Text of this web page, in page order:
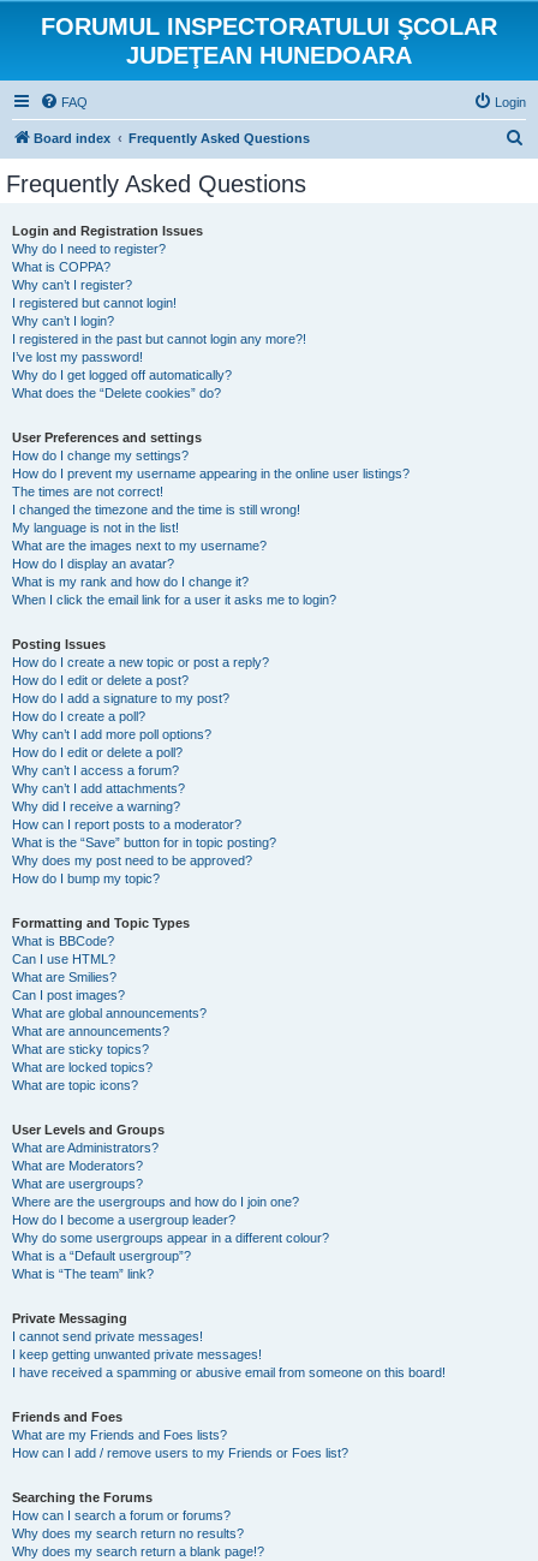
FORUMUL INSPECTORATULUI ŞCOLAR
JUDEŢEAN HUNEDOARA
FAQ Login
Board index Frequently Asked Questions
Frequently Asked Questions
Login and Registration Issues
Why do I need to register?
What is COPPA?
Why can’t I register?
I registered but cannot login!
Why can’t I login?
I registered in the past but cannot login any more?!
I’ve lost my password!
Why do I get logged off automatically?
What does the “Delete cookies” do?
User Preferences and settings
How do I change my settings?
How do I prevent my username appearing in the online user listings?
The times are not correct!
I changed the timezone and the time is still wrong!
My language is not in the list!
What are the images next to my username?
How do I display an avatar?
What is my rank and how do I change it?
When I click the email link for a user it asks me to login?
Posting Issues
How do I create a new topic or post a reply?
How do I edit or delete a post?
How do I add a signature to my post?
How do I create a poll?
Why can’t I add more poll options?
How do I edit or delete a poll?
Why can’t I access a forum?
Why can’t I add attachments?
Why did I receive a warning?
How can I report posts to a moderator?
What is the “Save” button for in topic posting?
Why does my post need to be approved?
How do I bump my topic?
Formatting and Topic Types
What is BBCode?
Can I use HTML?
What are Smilies?
Can I post images?
What are global announcements?
What are announcements?
What are sticky topics?
What are locked topics?
What are topic icons?
User Levels and Groups
What are Administrators?
What are Moderators?
What are usergroups?
Where are the usergroups and how do I join one?
How do I become a usergroup leader?
Why do some usergroups appear in a different colour?
What is a “Default usergroup”?
What is “The team” link?
Private Messaging
I cannot send private messages!
I keep getting unwanted private messages!
I have received a spamming or abusive email from someone on this board!
Friends and Foes
What are my Friends and Foes lists?
How can I add / remove users to my Friends or Foes list?
Searching the Forums
How can I search a forum or forums?
Why does my search return no results?
Why does my search return a blank page!?